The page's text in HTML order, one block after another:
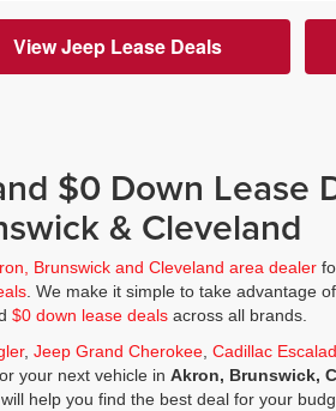
View Jeep Lease Deals
$0 Down Lease
& Cleveland
Brunswick and Cleveland area dealer
. We make it simple to take advantage
$0 down lease deals across all brands.
, Jeep Grand Cherokee, Cadillac
your next vehicle inAkron, Brunswick,
help you find the best deal for your